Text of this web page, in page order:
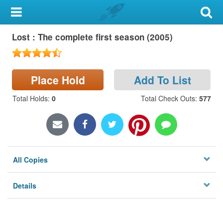
My Account
Library Card
Search
Locations & Hours
Lost : The complete first season (2005)
Place Hold Add To List
Total Holds: 0 Total Check Outs: 577
All Copies
Details